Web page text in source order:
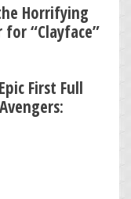
Horrifying
“Clayface”
First Full